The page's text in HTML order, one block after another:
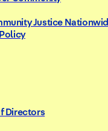
Justice
Directors